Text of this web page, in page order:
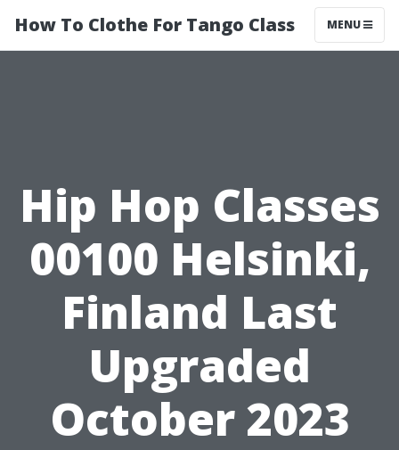
How To Clothe For Tango Class MENU
Hip Hop Classes
00100 Helsinki,
Finland Last
Upgraded
October 2023